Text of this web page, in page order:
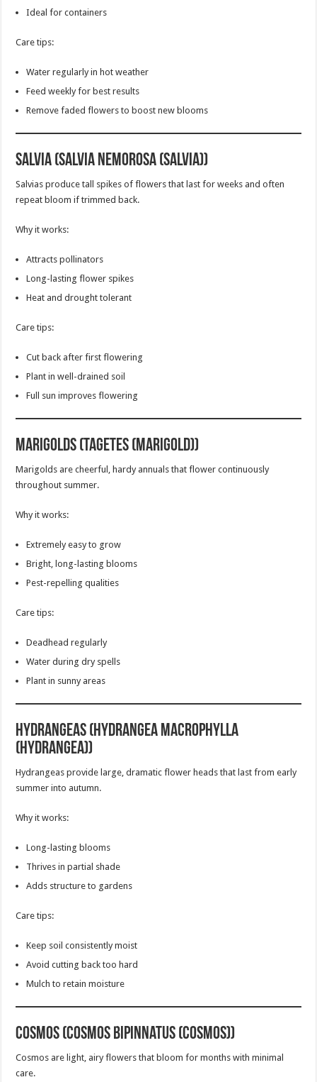
Ideal for containers
Care tips:
Water regularly in hot weather
Feed weekly for best results
Remove faded flowers to boost new blooms
Salvia (Salvia nemorosa (Salvia))
Salvias produce tall spikes of flowers that last for weeks and often
repeat bloom if trimmed back.
Why it works:
Attracts pollinators
Long-lasting flower spikes
Heat and drought tolerant
Care tips:
Cut back after first flowering
Plant in well-drained soil
Full sun improves flowering
Marigolds (Tagetes (Marigold))
Marigolds are cheerful, hardy annuals that flower continuously
throughout summer.
Why it works:
Extremely easy to grow
Bright, long-lasting blooms
Pest-repelling qualities
Care tips:
Deadhead regularly
Water during dry spells
Plant in sunny areas
Hydrangeas (Hydrangea macrophylla
(Hydrangea))
Hydrangeas provide large, dramatic flower heads that last from early
summer into autumn.
Why it works:
Long-lasting blooms
Thrives in partial shade
Adds structure to gardens
Care tips:
Keep soil consistently moist
Avoid cutting back too hard
Mulch to retain moisture
Cosmos (Cosmos bipinnatus (Cosmos))
Cosmos are light, airy flowers that bloom for months with minimal
care.